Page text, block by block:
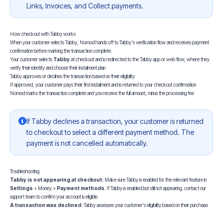
Links, Invoices, and Collect payments.
How checkout with Tabby works
When your customer selects Tabby, Nomod hands off to Tabby's verification flow and receives payment
confirmation before marking the transaction complete.
Your customer selects Tabbyat checkout and is redirected to the Tabby app or web flow, where they
verify their identity and choose their instalment plan
Tabby approves or declines the transaction based on their eligibility
If approved, your customer pays their first instalment and is returned to your checkout confirmation
Nomod marks the transaction complete and you receive the full amount, minus the processing fee
If Tabby declines a transaction, your customer is returned
to checkout to select a different payment method. The
payment is not cancelled automatically.
Troubleshooting
Tabby is not appearing at checkout: Make sure Tabby is enabled for the relevant feature in
Settings > Money > Payment methods . If Tabby is enabled but still not appearing, contact our
support teamto confirm your account is eligible.
A transaction was declined:Tabby assesses your customer's eligibility based on their purchase